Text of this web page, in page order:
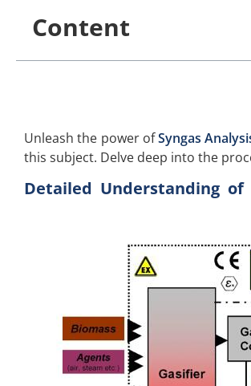
Content
Unleash the power ofSyngas
this subject. Delve deep into the
Detailed Understanding of